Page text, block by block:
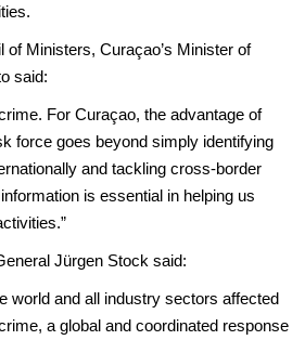
of Ministers, Curaçao’s Minister of
said:
For Curaçao, the advantage of
force goes beyond simply identifying
and tackling cross-border
is essential in helping us
Jürgen Stock said:
world and all industry sectors affected
a global and coordinated response